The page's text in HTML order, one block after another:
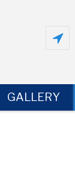
GALLERY